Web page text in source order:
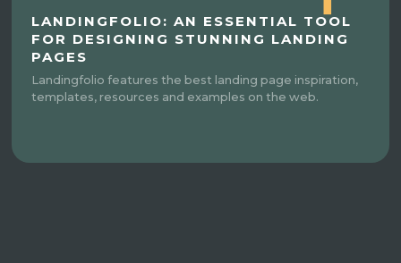
LANDINGFOLIO: AN ESSENTIAL TOOL
FOR DESIGNING STUNNING LANDING
PAGES
Landingfolio features the best landing page inspiration,
templates, resources and examples on the web.